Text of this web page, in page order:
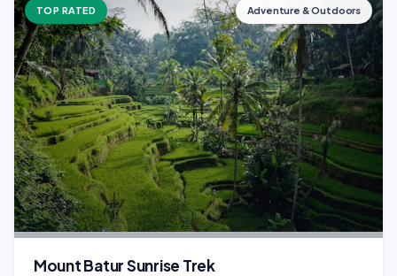
TOP RATED Adventure & Outdoors
Mount Batur Sunrise Trek